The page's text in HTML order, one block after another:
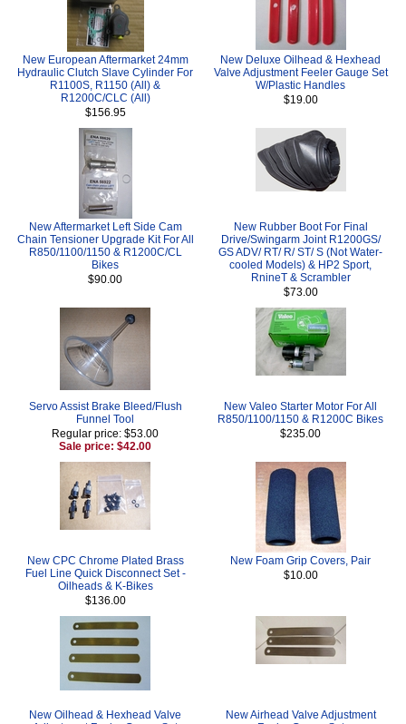
New European Aftermarket 24mm
Hydraulic Clutch Slave Cylinder For
R1100S, R1150 (All) &
R1200C/CLC (All)
$156.95
New Deluxe Oilhead & Hexhead
Valve Adjustment Feeler Gauge Set
W/Plastic Handles
$19.00
New Aftermarket Left Side Cam
Chain Tensioner Upgrade Kit For All
R850/1100/1150 & R1200C/CL
Bikes
$90.00
New Rubber Boot For Final
Drive/Swingarm Joint R1200GS/
GS ADV/ RT/ R/ ST/ S (Not Water-
cooled Models) & HP2 Sport,
RnineT & Scrambler
$73.00
Servo Assist Brake Bleed/Flush
Funnel Tool
Regular price: $53.00
Sale price: $42.00
New Valeo Starter Motor For All
R850/1100/1150 & R1200C Bikes
$235.00
New CPC Chrome Plated Brass
Fuel Line Quick Disconnect Set -
Oilheads & K-Bikes
$136.00
New Foam Grip Covers, Pair
$10.00
New Oilhead & Hexhead Valve
New Airhead Valve Adjustment